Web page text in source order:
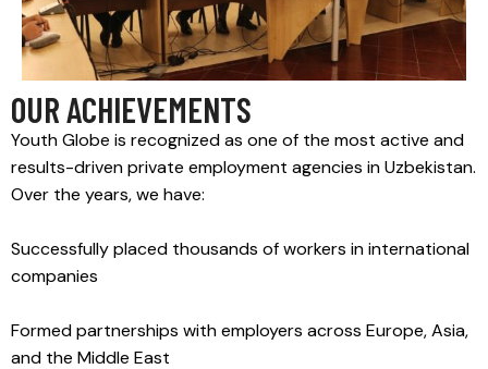
OUR ACHIEVEMENTS
Youth Globe is recognized as one of the most active and
results-driven private employment agencies in Uzbekistan.
Over the years, we have:
Successfully placed thousands of workers in international
companies
Formed partnerships with employers across Europe, Asia,
and the Middle East